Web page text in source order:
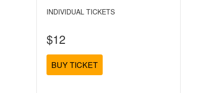
INDIVIDUAL TICKETS
$12
BUY TICKET